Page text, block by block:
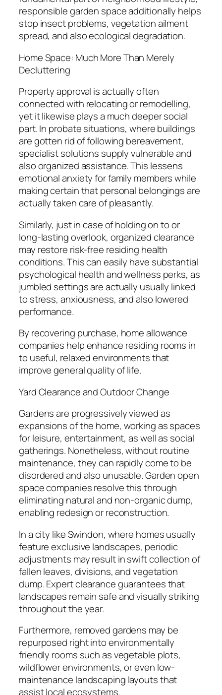
responsible garden space additionally helps
stop insect problems, vegetation ailment
spread, and also ecological degradation.
Home Space: Much More Than Merely
Decluttering
Property approval is actually often
connected with relocating or remodelling,
yet it likewise plays a much deeper social
part. In probate situations, where buildings
are gotten rid of following bereavement,
specialist solutions supply vulnerable and
also organized assistance. This lessens
emotional anxiety for family members while
making certain that personal belongings are
actually taken care of pleasantly.
Similarly, just in case of holding on to or
long-lasting overlook, organized clearance
may restore risk-free residing health
conditions. This can easily have substantial
psychological health and wellness perks, as
jumbled settings are actually usually linked
to stress, anxiousness, and also lowered
performance.
By recovering purchase, home allowance
companies help enhance residing rooms in
to useful, relaxed environments that
improve general quality of life.
Yard Clearance and Outdoor Change
Gardens are progressively viewed as
expansions of the home, working as spaces
for leisure, entertainment, as well as social
gatherings. Nonetheless, without routine
maintenance, they can rapidly come to be
disordered and also unusable. Garden open
space companies resolve this through
eliminating natural and non-organic dump,
enabling redesign or reconstruction.
In a city like Swindon, where homes usually
feature exclusive landscapes, periodic
adjustments may result in swift collection of
fallen leaves, divisions, and vegetation
dump. Expert clearance guarantees that
landscapes remain safe and visually striking
throughout the year.
Furthermore, removed gardens may be
repurposed right into environmentally
friendly rooms such as vegetable plots,
wildflower environments, or even low-
maintenance landscaping layouts that
assist local ecosystems.